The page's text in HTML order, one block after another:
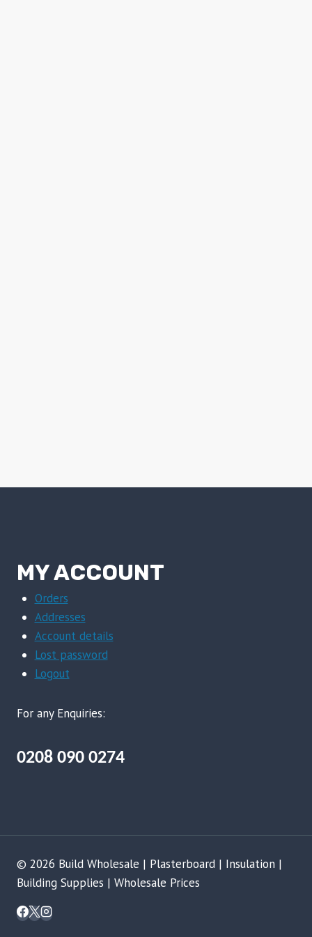
MY ACCOUNT
Orders
Addresses
Account details
Lost password
Logout
For any Enquiries:
0208 090 0274
© 2026 Build Wholesale | Plasterboard | Insulation |
Building Supplies | Wholesale Prices